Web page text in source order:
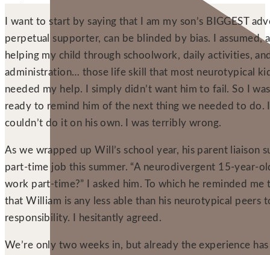
I want to start by saying that I am my son’s BIGGEST
perpetual supporter, can be blinded by bias. I assumed,
helping my child through schoolwork, daily activities,
administration… those life skill that most neurotypical
needed my help. I simply didn’t want him to fail. So I
ready to remind him of the next thing we needed to do.
couldn’t do it on his own. I was terribly wrong.
As we wrapped up Will’s school year, his parent liaison
part-time job this summer. “A neurodivergent 15-year-
work part-time?” I asked him. To which he reminded me
that William is any less able than his neurotypical peers
responsibility. I hesitantly agreed.
We’re only two weeks in, but already the experience